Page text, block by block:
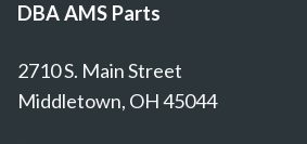
DBA AMS Parts
2710 S. Main Street
Middletown, OH 45044